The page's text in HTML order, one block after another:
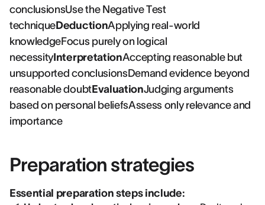
conclusionsUse the Negative Test
techniqueDeductionApplying real-world
knowledgeFocus purely on logical
necessityInterpretationAccepting reasonable but
unsupported conclusionsDemand evidence beyond
reasonable doubtEvaluationJudging arguments
based on personal beliefsAssess only relevance and
importance
Preparation strategies
Essential preparation steps include: